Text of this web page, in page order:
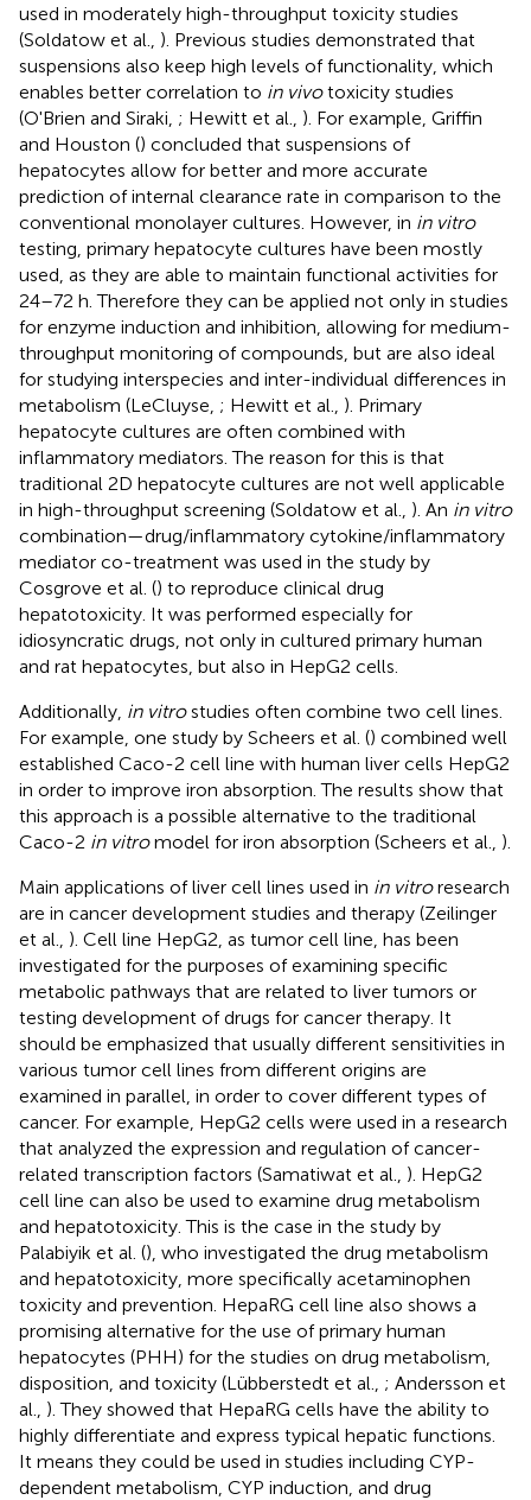
used in moderately high-throughput toxicity studies
(Soldatow et al., ). Previous studies demonstrated that
suspensions also keep high levels of functionality, which
enables better correlation to in vivotoxicity studies
(O'Brien and Siraki, ; Hewitt et al., ). For example, Griffin
and Houston () concluded that suspensions of
hepatocytes allow for better and more accurate
prediction of internal clearance rate in comparison to the
conventional monolayer cultures. However, in in vitro
testing, primary hepatocyte cultures have been mostly
used, as they are able to maintain functional activities for
24–72 h. Therefore they can be applied not only in studies
for enzyme induction and inhibition, allowing for medium-
throughput monitoring of compounds, but are also ideal
for studying interspecies and inter-individual differences in
metabolism (LeCluyse, ; Hewitt et al., ). Primary
hepatocyte cultures are often combined with
inflammatory mediators. The reason for this is that
traditional 2D hepatocyte cultures are not well applicable
in high-throughput screening (Soldatow et al., ). An in vitro
combination—drug/inflammatory cytokine/inflammatory
mediator co-treatment was used in the study by
Cosgrove et al. () to reproduce clinical drug
hepatotoxicity. It was performed especially for
idiosyncratic drugs, not only in cultured primary human
and rat hepatocytes, but also in HepG2 cells.
Additionally, in vitrostudies often combine two cell lines.
For example, one study by Scheers et al. () combined well
established Caco-2 cell line with human liver cells HepG2
in order to improve iron absorption. The results show that
this approach is a possible alternative to the traditional
Caco-2 in vitromodel for iron absorption (Scheers et al., ).
Main applications of liver cell lines used in in vitroresearch
are in cancer development studies and therapy (Zeilinger
et al., ). Cell line HepG2, as tumor cell line, has been
investigated for the purposes of examining specific
metabolic pathways that are related to liver tumors or
testing development of drugs for cancer therapy. It
should be emphasized that usually different sensitivities in
various tumor cell lines from different origins are
examined in parallel, in order to cover different types of
cancer. For example, HepG2 cells were used in a research
that analyzed the expression and regulation of cancer-
related transcription factors (Samatiwat et al., ). HepG2
cell line can also be used to examine drug metabolism
and hepatotoxicity. This is the case in the study by
Palabiyik et al. (), who investigated the drug metabolism
and hepatotoxicity, more specifically acetaminophen
toxicity and prevention. HepaRG cell line also shows a
promising alternative for the use of primary human
hepatocytes (PHH) for the studies on drug metabolism,
disposition, and toxicity (Lübberstedt et al., ; Andersson et
al., ). They showed that HepaRG cells have the ability to
highly differentiate and express typical hepatic functions.
It means they could be used in studies including CYP-
dependent metabolism, CYP induction, and drug